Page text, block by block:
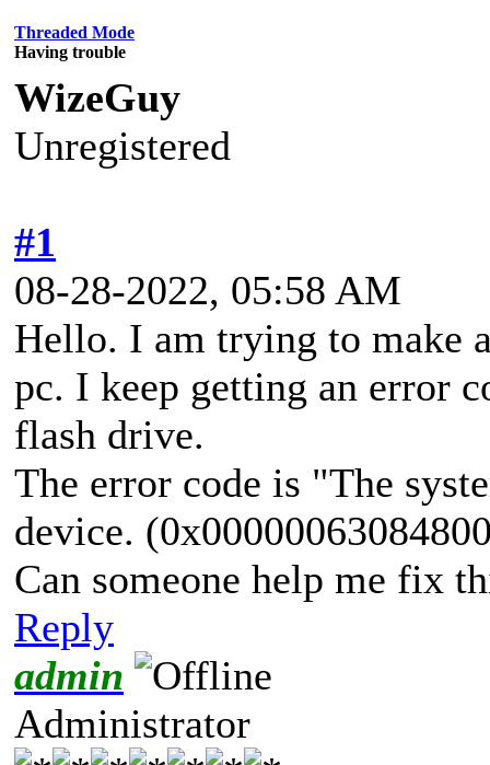
Threaded Mode
Having trouble
WizeGuy
Unregistered
#1
08-28-2022, 05:58 AM
Hello. I am trying to make
pc. I keep getting an error
flash drive.
The error code is "The
device.
Can someone help me fix
Reply
admin
Administrator